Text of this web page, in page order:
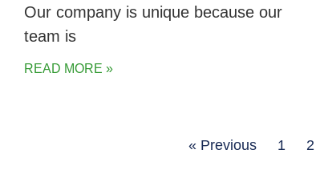
Our company is unique because our
team is
READ MORE »
« Previous 1 2